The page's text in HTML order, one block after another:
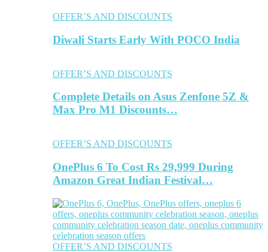
OFFER’S AND DISCOUNTS
Diwali Starts Early With POCO India
OFFER’S AND DISCOUNTS
Complete Details on Asus Zenfone 5Z &
Max Pro M1 Discounts…
OFFER’S AND DISCOUNTS
OnePlus 6 To Cost Rs 29,999 During
Amazon Great Indian Festival…
OFFER’S AND DISCOUNTS